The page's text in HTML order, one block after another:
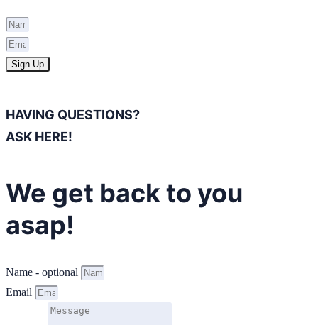
Sign Up
HAVING QUESTIONS?
ASK HERE!
We get back to you
asap!
Name - optional
Email